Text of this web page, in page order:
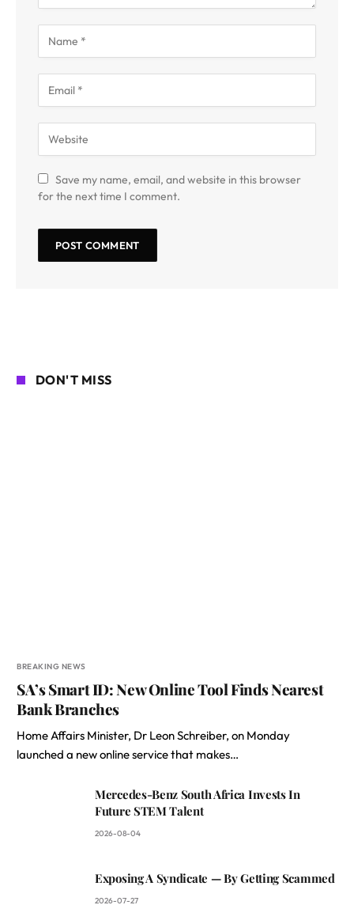
Save my name, email, and website in this browser
for the next time I comment.
DON'T MISS
BREAKING NEWS
SA’s Smart ID: New Online Tool Finds Nearest
Bank Branches
Home Affairs Minister, Dr Leon Schreiber, on Monday
launched a new online service that makes…
Mercedes-Benz South Africa Invests In
Future STEM Talent
2026-08-04
Exposing A Syndicate — By Getting Scammed
2026-07-27